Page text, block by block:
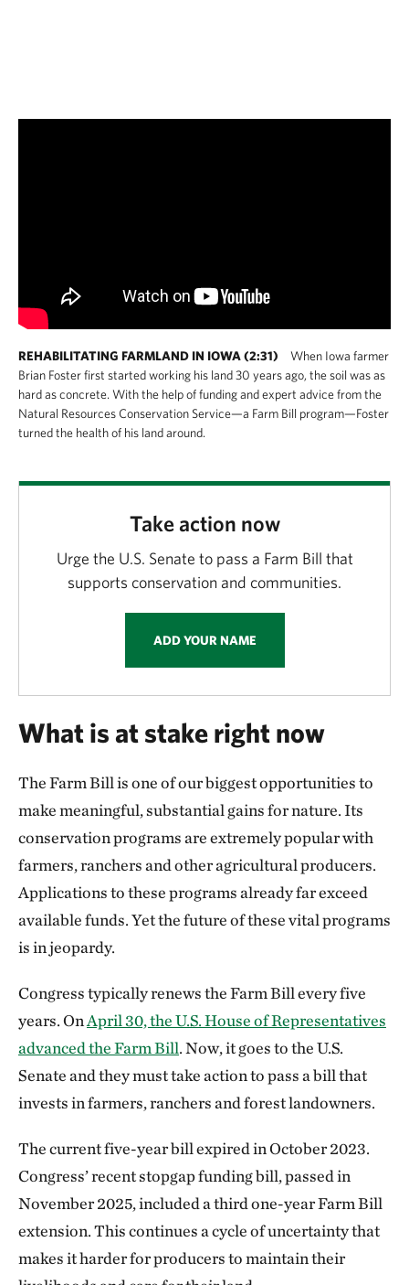
programs can continue to deliver for farmers,
Arkansas
Colorado
Indiana
Iowa
Mississippi
New York
Oklahoma
Pennsylvania
South Dakota
West Virginia
REHABILITATING FARMLAND IN IOWA (2:31)
When Iowa farmer
Brian Foster first started working his land 30 years ago, the soil was as
hard as concrete. With the help of funding and expert advice from the
Natural Resources Conservation Service—a Farm Bill program—Foster
turned the health of his land around.
Take action now
Urge the U.S. Senate to pass a Farm Bill that
supports conservation and communities.
ADD YOUR NAME
What is at stake right now
The Farm Bill is one of our biggest opportunities to
make meaningful, substantial gains for nature. Its
conservation programs are extremely popular with
farmers, ranchers and other agricultural producers.
Applications to these programs already far exceed
available funds. Yet the future of these vital programs
is in jeopardy.
Congress typically renews the Farm Bill every five
years. On April 30, the U.S. House of Representatives
advanced the Farm Bill. Now, it goes to the U.S.
Senate and they must take action to pass a bill that
invests in farmers, ranchers and forest landowners.
The current five-year bill expired in October 2023.
Congress’ recent stopgap funding bill, passed in
November 2025, included a third one-year Farm Bill
extension. This continues a cycle of uncertainty that
makes it harder for producers to maintain their